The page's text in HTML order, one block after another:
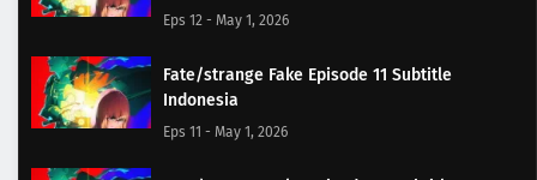
Eps 12 - May 1, 2026
Fate/strange Fake Episode 11 Subtitle
Indonesia
Eps 11 - May 1, 2026